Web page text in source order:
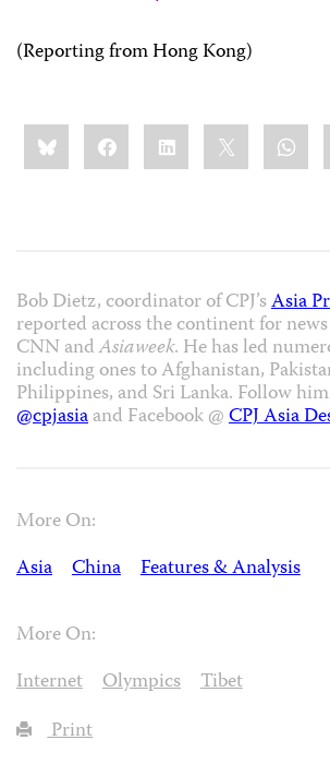
(Reporting from Hong Kong)
Share
this:BlueskyFacebookLinkedIn
Bob Dietz, coordinator of CPJ’sAsia
reported across the continent for
CNN andAsiaweek. He has led
including ones to Afghanistan,
Philippines, and Sri Lanka. Follow
@cpjasiaand Facebook @CPJ Asia
More On:
Asia
China Features & Analysis
More On:
Internet
Olympics
Tibet
Print